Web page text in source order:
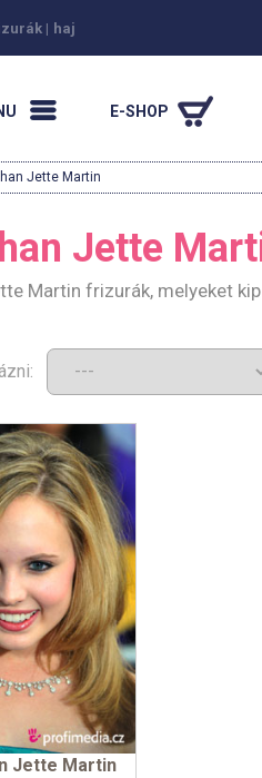
| haj
E-SHOP
Jette Martin
Jette
Martin frizurák, melyeket
Jette Martin